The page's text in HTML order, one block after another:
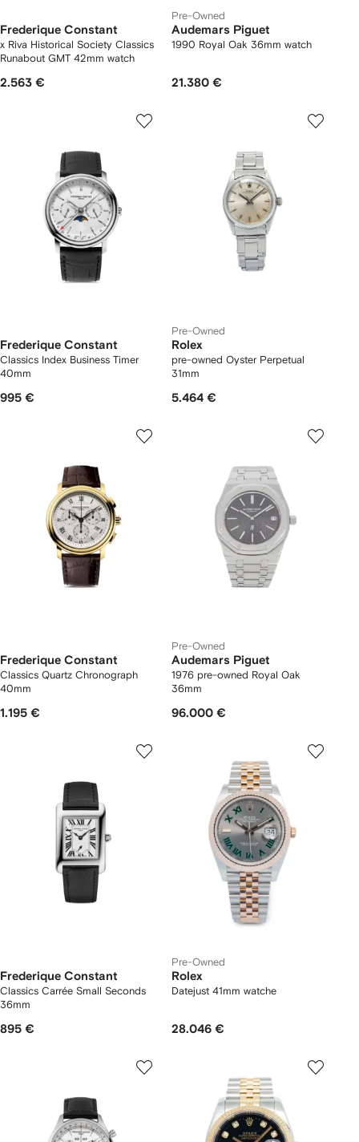
Frederique Constant
x Riva Historical Society Classics
Runabout GMT 42mm watch
2.563 €
Pre-Owned
Audemars Piguet
1990 Royal Oak 36mm watch
21.380 €
Frederique Constant
Classics Index Business Timer
40mm
995 €
Pre-Owned
Rolex
pre-owned Oyster Perpetual
31mm
5.464 €
Frederique Constant
Classics Quartz Chronograph
40mm
1.195 €
Pre-Owned
Audemars Piguet
1976 pre-owned Royal Oak
36mm
96.000 €
Frederique Constant
Classics Carrée Small Seconds
36mm
895 €
Pre-Owned
Rolex
Datejust 41mm watche
28.046 €